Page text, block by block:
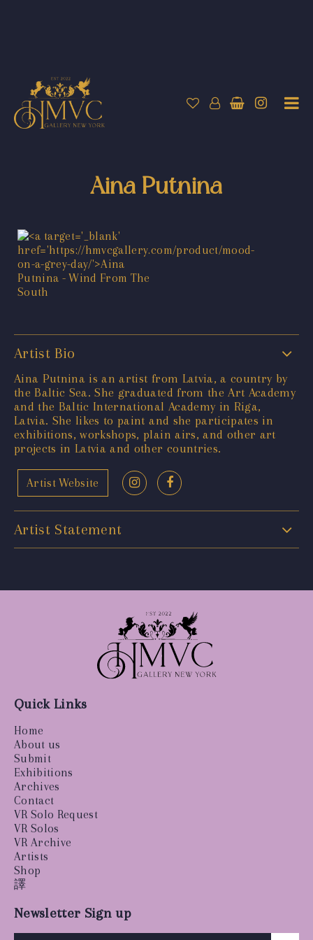
Aina Putnina
Artist Bio
Aina Putnina is an artist from Latvia, a country by
the Baltic Sea. She graduated from the Art Academy
and the Baltic International Academy in Riga,
Latvia. She likes to paint and she participates in
exhibitions, workshops, plain airs, and other art
projects in Latvia and other countries.
Artist Website
Artist Statement
Quick Links
Home
About us
Submit
Exhibitions
Archives
Contact
VR Solo Request
VR Solos
VR Archive
Artists
Shop
譯
Newsletter Sign up